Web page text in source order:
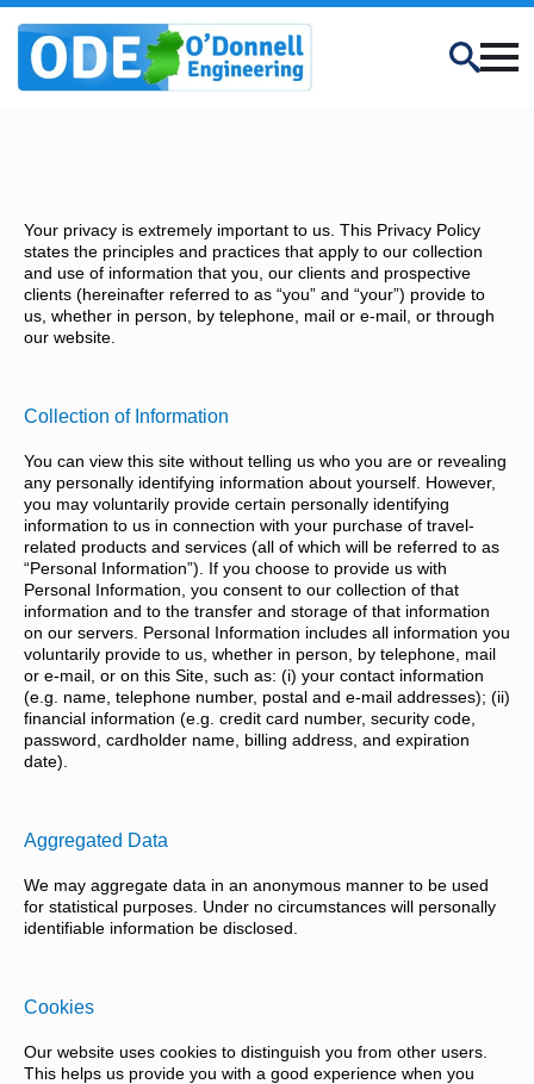
Search
Your privacy is extremely important to us. This Privacy Policy
states the principles and practices that apply to our collection
and use of information that you, our clients and prospective
clients (hereinafter referred to as “you” and “your”) provide to
us, whether in person, by telephone, mail or e-mail, or through
our website.
Collection of Information
You can view this site without telling us who you are or revealing
any personally identifying information about yourself. However,
you may voluntarily provide certain personally identifying
information to us in connection with your purchase of travel-
related products and services (all of which will be referred to as
“Personal Information”). If you choose to provide us with
Personal Information, you consent to our collection of that
information and to the transfer and storage of that information
on our servers. Personal Information includes all information you
voluntarily provide to us, whether in person, by telephone, mail
or e-mail, or on this Site, such as: (i) your contact information
(e.g. name, telephone number, postal and e-mail addresses); (ii)
financial information (e.g. credit card number, security code,
password, cardholder name, billing address, and expiration
date).
Aggregated Data
We may aggregate data in an anonymous manner to be used
for statistical purposes. Under no circumstances will personally
identifiable information be disclosed.
Cookies
Our website uses cookies to distinguish you from other users.
This helps us provide you with a good experience when you